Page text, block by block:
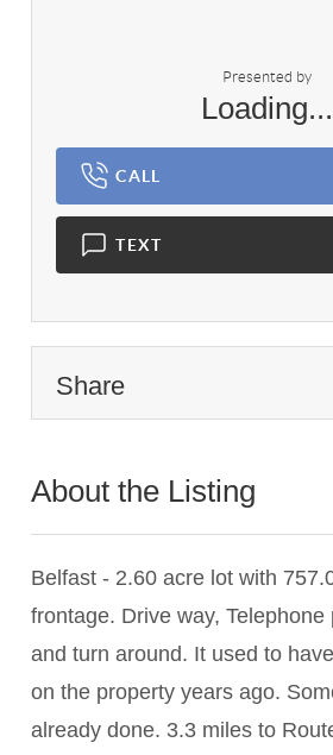
Presented by
Loading...
CALL
TEXT
Share
About the Listing
Belfast - 2.60 acre lot with
frontage. Drive way, Telephone
and turn around. It used to
on the property years ago.
already done. 3.3 miles to